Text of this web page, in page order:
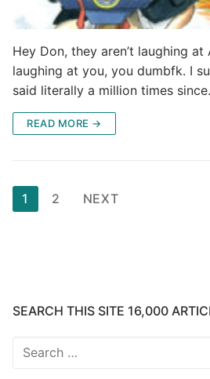
Hey Don, they aren’t laughing
laughing at you, you dumbfk. I
said literally a million times
READ MORE →
Posts
pagination
1 2 NEXT
SEARCH THIS SITE 16,000
Search